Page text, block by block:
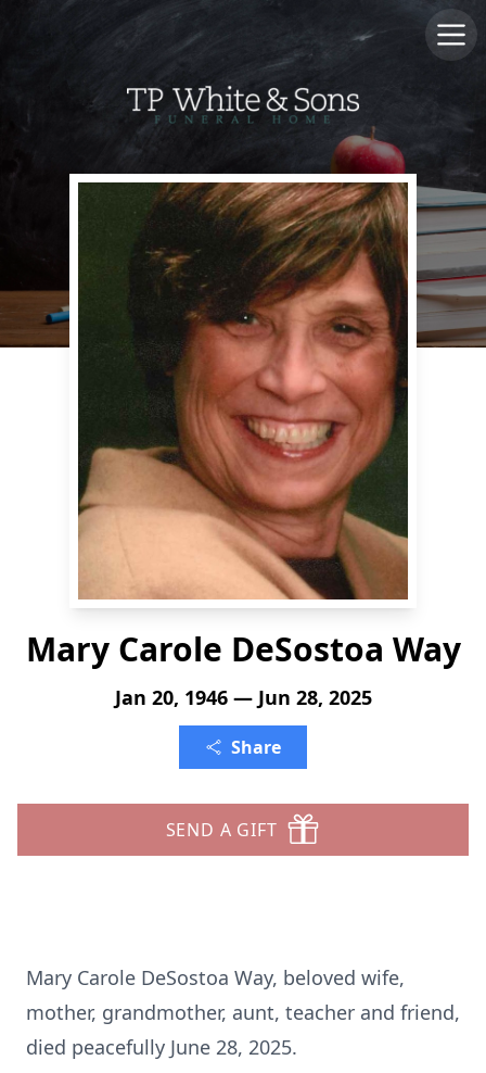
Mary Carole DeSostoa Way
Jan 20, 1946 — Jun 28, 2025
Share
SEND A GIFT
Mary Carole DeSostoa Way, beloved wife,
mother, grandmother, aunt, teacher and friend,
died peacefully June 28, 2025.